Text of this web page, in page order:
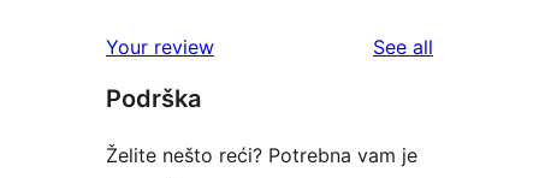
reviews
star
reviews
Your review See all
Podrška
Želite nešto reći? Potrebna vam je